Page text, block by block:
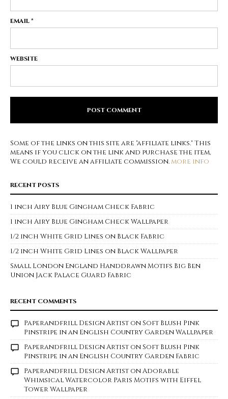
EMAIL*
WEBSITE
Some of the links on this site are "affiliate links." This
means if you click on the link and purchase the item,
We could receive an affiliate commission.more info
RECENT POSTS
1 inch Airy Blue Gingham Check Fabric
1 inch Airy Blue Gingham Check Wallpaper
1/2 inch White Grid Lines on Black Fabric
1/2 inch White Grid Lines on Black Wallpaper
Small London England Handdrawn Motifs Big Ben
Union Jack Palace Guard Fabric
RECENT COMMENTS
Paperandfrill Design ArtistonSoft Blush Pink
Pinstripe in an English Country Garden Wallpaper
Paperandfrill Design ArtistonSoft Blush Pink
Pinstripe in an English Country Garden Fabric
Paperandfrill Design ArtistonAdorable
Whimsical Watercolor Paris Motifs with Eiffel
Tower Wallpaper